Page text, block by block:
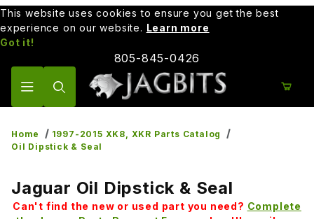
This website uses cookies to ensure you get the best
experience on our website. Learn more
Got it!
805-845-0426
Home
1997-2015 XK8, XKR Parts Catalog
Oil Dipstick & Seal
Jaguar Oil Dipstick & Seal
Can't find the new or used part you need? Complete